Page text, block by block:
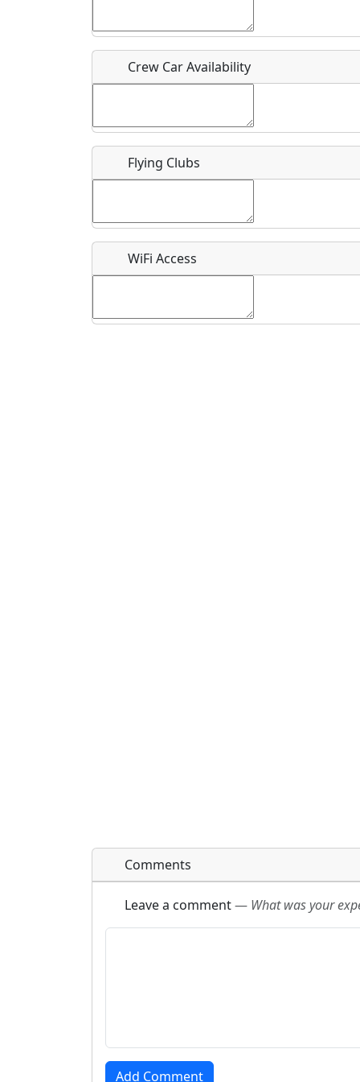
What is this event all about?
Crew Car Availability
Flying Clubs
WiFi Access
Comments
Leave a comment— What was your